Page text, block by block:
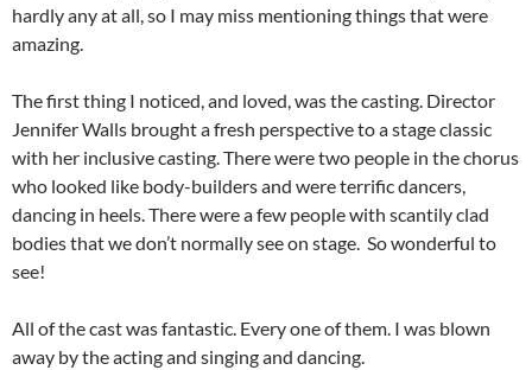
hardly any at all, so I may miss mentioning things that were
amazing.
The first thing I noticed, and loved, was the casting. Director
Jennifer Walls brought a fresh perspective to a stage classic
with her inclusive casting. There were two people in the chorus
who looked like body-builders and were terrific dancers,
dancing in heels. There were a few people with scantily clad
bodies that we don’t normally see on stage. So wonderful to
see!
All of the cast was fantastic. Every one of them. I was blown
away by the acting and singing and dancing.